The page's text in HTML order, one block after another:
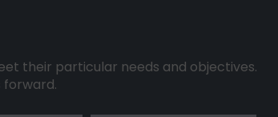
their particular needs and objectives.
forward.